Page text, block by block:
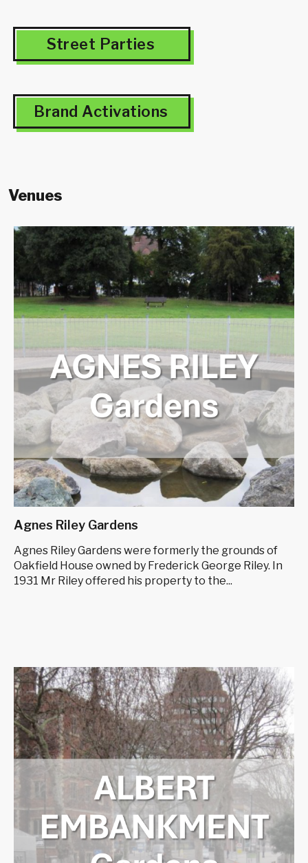
Street Parties
Brand Activations
Venues
Agnes Riley Gardens
Agnes Riley Gardens were formerly the grounds of
Oakfield House owned by Frederick George Riley. In
1931 Mr Riley offered his property to the...